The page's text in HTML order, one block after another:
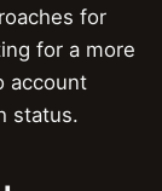
for
for a more
account
status.